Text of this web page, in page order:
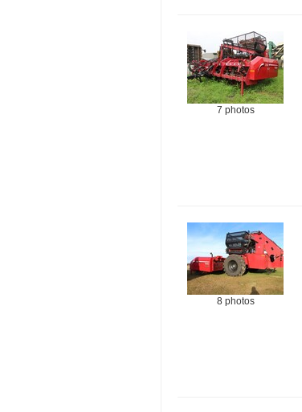
7 photos
8 photos